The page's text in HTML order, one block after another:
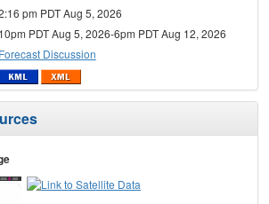
pm PDT Aug 5, 2026
10pm PDT Aug 5, 2026-6pm PDT Aug 12, 2026
Forecast Discussion